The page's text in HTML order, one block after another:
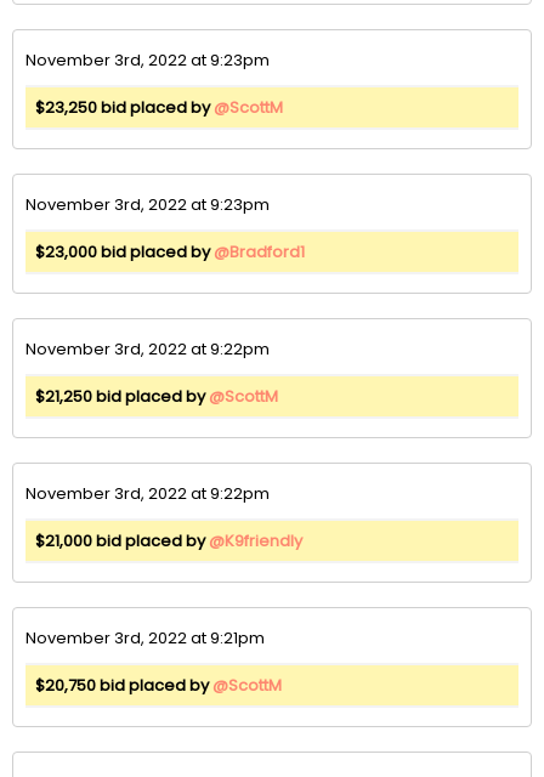
November 3rd, 2022 at 9:23pm
$23,250 bid placed by@ScottM
November 3rd, 2022 at 9:23pm
$23,000 bid placed by@Bradford1
November 3rd, 2022 at 9:22pm
$21,250 bid placed by@ScottM
November 3rd, 2022 at 9:22pm
$21,000 bid placed by@K9friendly
November 3rd, 2022 at 9:21pm
$20,750 bid placed by@ScottM